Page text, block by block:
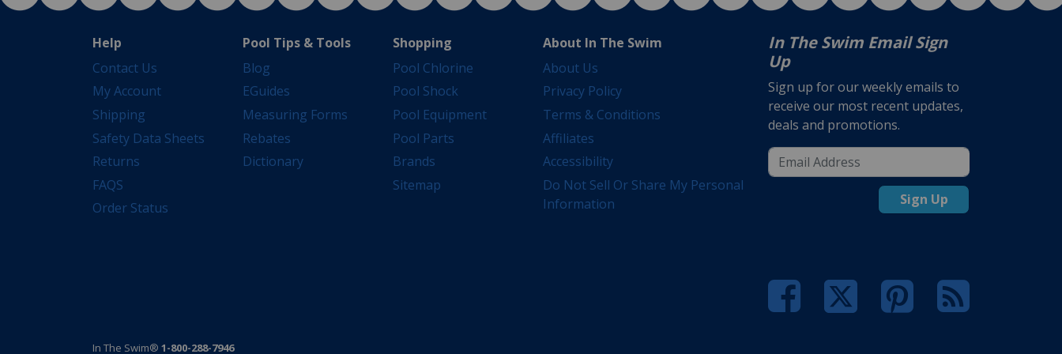
Help
Contact Us
My Account
Shipping
Safety Data Sheets
Returns
FAQS
Order Status
Pool Tips & Tools
Blog
EGuides
Measuring Forms
Rebates
Dictionary
Shopping
Pool Chlorine
Pool Shock
Pool Equipment
Pool Parts
Brands
Sitemap
About In The Swim
About Us
Privacy Policy
Terms & Conditions
Affiliates
Accessibility
Do Not Sell Or Share My Personal
Information
In The Swim Email Sign
Up
Sign up for our weekly emails to
receive our most recent updates,
deals and promotions.
Sign Up
In The Swim® 1-800-288-7946